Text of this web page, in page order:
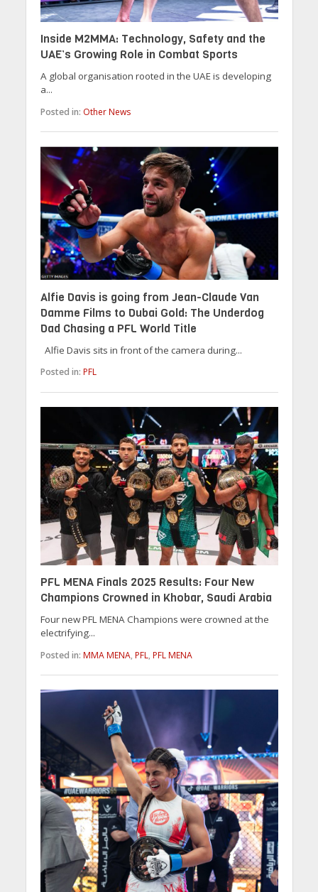
Inside M2MMA: Technology, Safety and the
UAE’s Growing Role in Combat Sports
A global organisation rooted in the UAE is developing
a...
Posted in: Other News
Alfie Davis is going from Jean-Claude Van
Damme Films to Dubai Gold: The Underdog
Dad Chasing a PFL World Title
Alfie Davis sits in front of the camera during...
Posted in: PFL
PFL MENA Finals 2025 Results: Four New
Champions Crowned in Khobar, Saudi Arabia
Four new PFL MENA Champions were crowned at the
electrifying...
Posted in: MMA MENA, PFL, PFL MENA